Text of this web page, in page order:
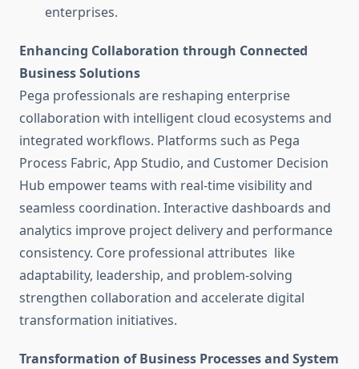
enterprises.
Enhancing Collaboration through Connected
Business Solutions
Pega professionals are reshaping enterprise
collaboration with intelligent cloud ecosystems and
integrated workflows. Platforms such as Pega
Process Fabric, App Studio, and Customer Decision
Hub empower teams with real-time visibility and
seamless coordination. Interactive dashboards and
analytics improve project delivery and performance
consistency. Core professional attributes like
adaptability, leadership, and problem-solving
strengthen collaboration and accelerate digital
transformation initiatives.
Transformation of Business Processes and System